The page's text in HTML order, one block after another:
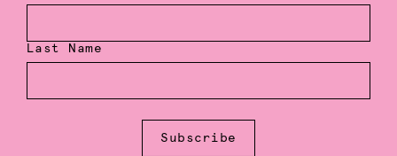
Last Name
Subscribe